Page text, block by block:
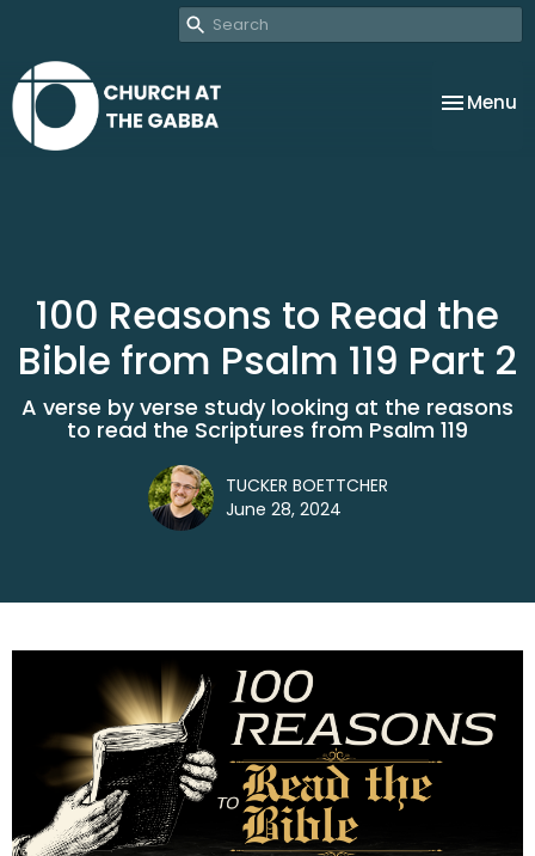
Toggle
Menu
100 Reasons to Read the
Bible from Psalm 119 Part 2
A verse by verse study looking at the reasons
to read the Scriptures from Psalm 119
TUCKER BOETTCHER
June 28, 2024